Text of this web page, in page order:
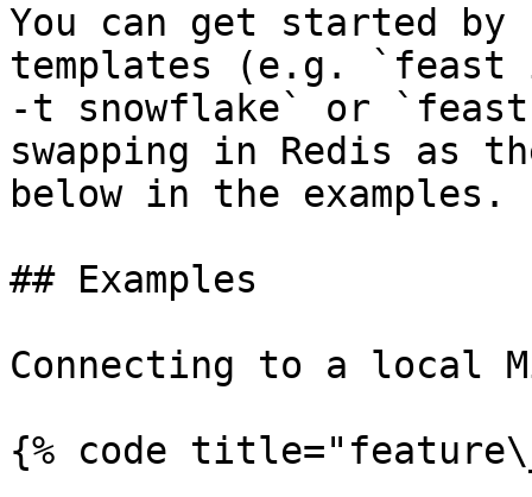
You can get started
templates (e.g.
-t snowflake` or
swapping in Redis as
below in the examples.
## Examples
Connecting to a local
{% code